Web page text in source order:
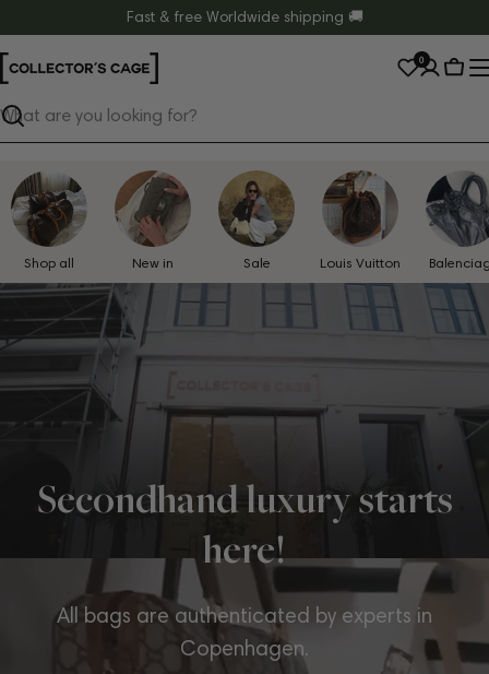
to
content
Fast & free Worldwide shipping 🚚
Search
0
Cart
Shop all New in Sale Louis Vuitton
Secondhand luxury starts
here!
All bags are authenticated by experts in
Copenhagen.